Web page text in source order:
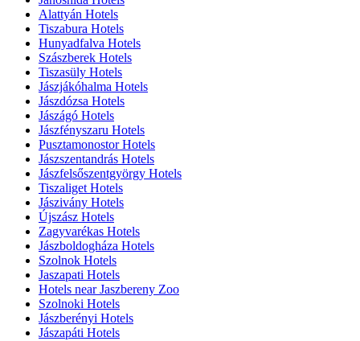
Alattyán Hotels
Tiszabura Hotels
Hunyadfalva Hotels
Szászberek Hotels
Tiszasüly Hotels
Jászjákóhalma Hotels
Jászdózsa Hotels
Jászágó Hotels
Jászfényszaru Hotels
Pusztamonostor Hotels
Jászszentandrás Hotels
Jászfelsőszentgyörgy Hotels
Tiszaliget Hotels
Jászivány Hotels
Újszász Hotels
Zagyvarékas Hotels
Jászboldogháza Hotels
Szolnok Hotels
Jaszapati Hotels
Hotels near Jaszbereny Zoo
Szolnoki Hotels
Jászberényi Hotels
Jászapáti Hotels